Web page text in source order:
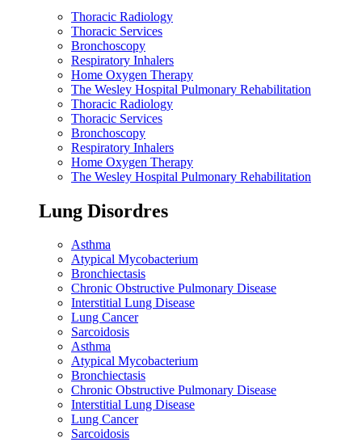
Thoracic Radiology
Thoracic Services
Bronchoscopy
Respiratory Inhalers
Home Oxygen Therapy
The Wesley Hospital Pulmonary Rehabilitation
Thoracic Radiology
Thoracic Services
Bronchoscopy
Respiratory Inhalers
Home Oxygen Therapy
The Wesley Hospital Pulmonary Rehabilitation
Lung Disordres
Asthma
Atypical Mycobacterium
Bronchiectasis
Chronic Obstructive Pulmonary Disease
Interstitial Lung Disease
Lung Cancer
Sarcoidosis
Asthma
Atypical Mycobacterium
Bronchiectasis
Chronic Obstructive Pulmonary Disease
Interstitial Lung Disease
Lung Cancer
Sarcoidosis